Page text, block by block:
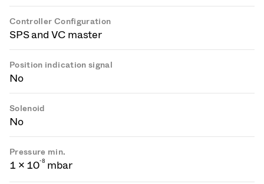
Controller Configuration
SPS and VC master
Position indication signal
No
Solenoid
No
Pressure min.
1 × 10-8 mbar